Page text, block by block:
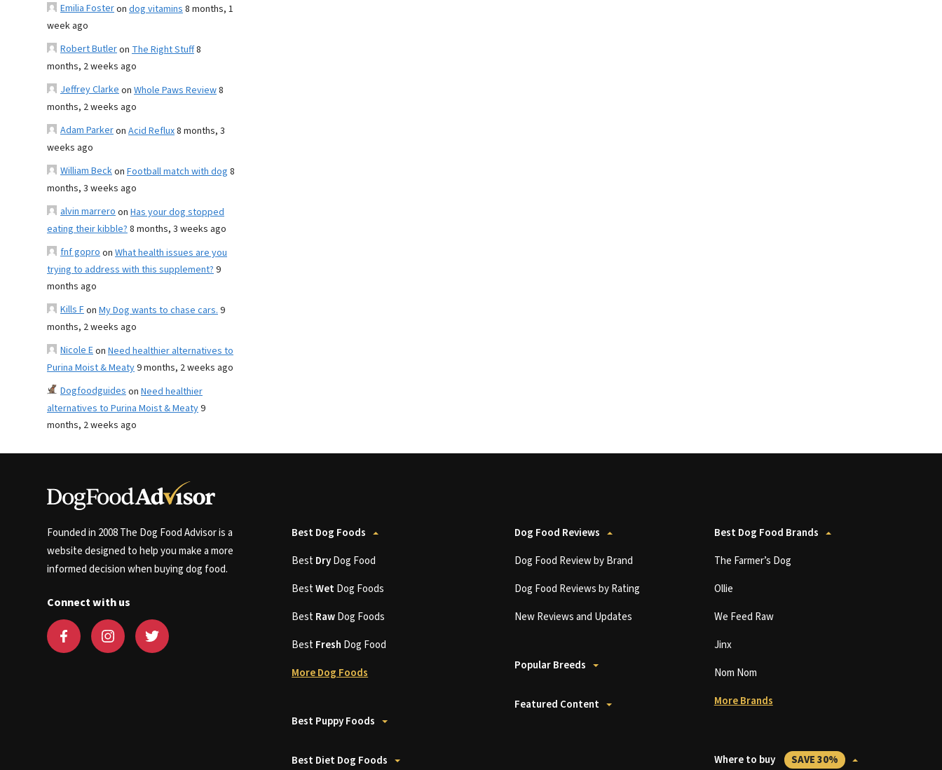
Emilia Fosteron dog vitamins8 months, 1
week ago
Robert Butleron The Right Stuff8
months, 2 weeks ago
Jeffrey Clarkeon Whole Paws Review8
months, 2 weeks ago
Adam Parkeron Acid Reflux8 months, 3
weeks ago
William Beckon Football match with dog 8
months, 3 weeks ago
alvin marreroon Has your dog stopped
eating their kibble?8 months, 3 weeks ago
fnf goproon What health issues are you
trying to address with this supplement?9
months ago
Kills Fon My Dog wants to chase cars.9
months, 2 weeks ago
Nicole Eon Need healthier alternatives to
Purina Moist & Meaty9 months, 2 weeks ago
Dogfoodguideson Need healthier
alternatives to Purina Moist & Meaty9
months, 2 weeks ago
Founded in 2008 The Dog Food Advisor is a
website designed to help you make a more
informed decision when buying dog food.
Connect with us
Best Dog Foods
BestDryDog Food
BestWetDog Foods
BestRawDog Foods
BestFresh Dog Food
More Dog Foods
Best Puppy Foods
Best Diet Dog Foods
Dog Food Reviews
Dog Food Review by Brand
Dog Food Reviews by Rating
New Reviews and Updates
Popular Breeds
Featured Content
Best Dog Food Brands
The Farmer’s Dog
Ollie
We Feed Raw
Jinx
Nom Nom
More Brands
Where to buy SAVE 30%